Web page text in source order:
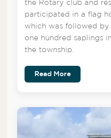
the Rotary club and
participated in a flag
which was followed
one hundred saplings
the township.
Read More